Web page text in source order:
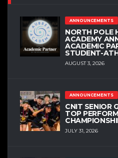
ANNOUNCEMENTS
NORTH POLE
ACADEMY
ACADEMIC
STUDENT-
AUGUST 3, 2026
ANNOUNCEMENTS
CNIT SENIOR
TOP
JULY 31, 2026